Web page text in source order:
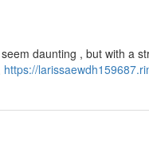
daunting , but with a
https://